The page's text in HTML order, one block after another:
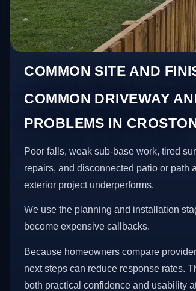
COMMON SITE AND
COMMON DRIVEWAY
PROBLEMS IN
Poor falls, weak sub-base work, tired
repairs, and disconnected patio or path
exterior project underperforms.
We use the planning and installation
become expensive callbacks.
Because homeowners compare
next steps can reduce response rates.
both practical confidence and usability